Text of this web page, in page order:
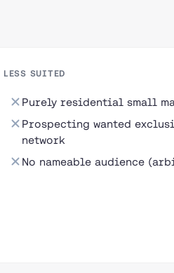
LESS SUITED
Purely residential small
Prospecting wanted
network
No nameable audience